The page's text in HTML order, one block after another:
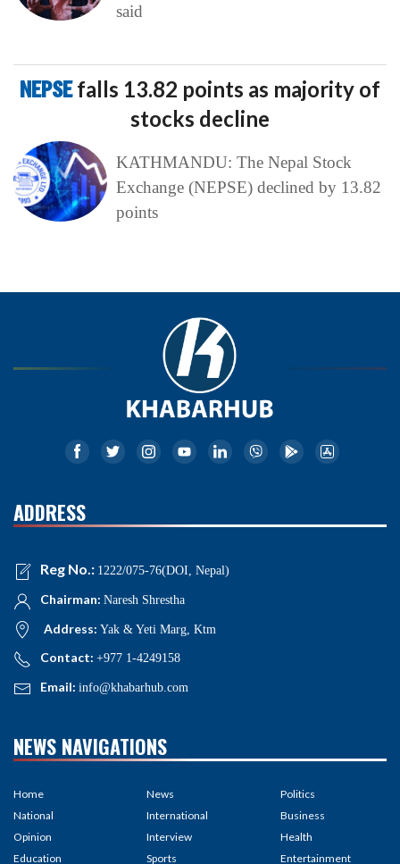
said
NEPSEfalls 13.82 points as majority of
stocks decline
KATHMANDU: The Nepal Stock
Exchange (NEPSE) declined by 13.82
points
ADDRESS
Reg No.: 1222/075-76(DOI, Nepal)
Chairman: Naresh Shrestha
Address: Yak & Yeti Marg, Ktm
Contact: +977 1-4249158
Email: info@khabarhub.com
NEWS NAVIGATIONS
Home
National
Opinion
Education
News
International
Interview
Sports
Politics
Business
Health
Entertainment